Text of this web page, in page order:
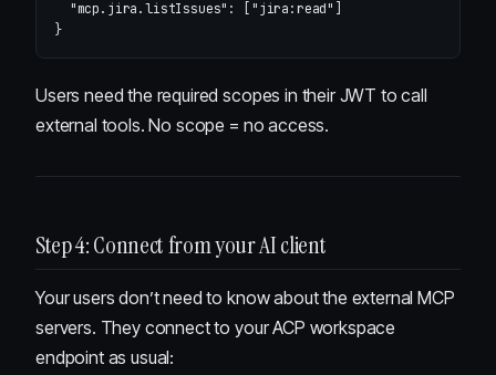
"mcp.jira.listIssues" : "jira:read"
}
Users need the required scopes in their JWT to call
external tools. No scope = no access.
Step 4: Connect from your AI client
Your users don’t need to know about the external MCP
servers. They connect to your ACP workspace
endpoint as usual: